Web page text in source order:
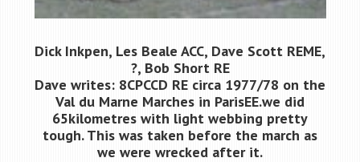
Dick Inkpen, Les Beale ACC, Dave Scott REME,
?, Bob Short RE
Dave writes: 8CPCCD RE circa 1977/78 on the
Val du Marne Marches in ParisЕЕ.we did
65kilometres with light webbing pretty
tough. This was taken before the march as
we were wrecked after it.